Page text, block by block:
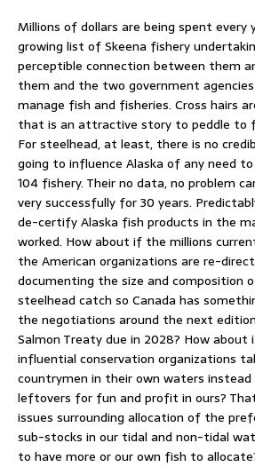
Millions of dollars are being spent every
growing list of Skeena fishery
perceptible connection between them
them and the two government
manage fish and fisheries. Cross hairs
that is an attractive story to peddle to
For steelhead, at least, there is no
going to influence Alaska of any need
104 fishery. Their no data, no problem
very successfully for 30 years.
de-certify Alaska fish products in the
worked. How about if the millions
the American organizations are re-
documenting the size and composition
steelhead catch so Canada has
the negotiations around the next
Salmon Treaty due in 2028? How about
influential conservation organizations
countrymen in their own waters
leftovers for fun and profit in ours?
issues surrounding allocation of the
sub-stocks in our tidal and non-tidal
to have more or our own fish to